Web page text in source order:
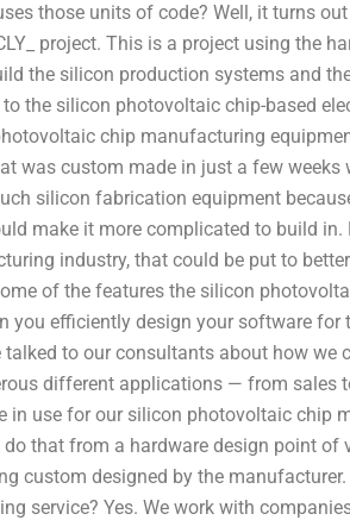
those units of code? Well, it turns
project. This is a project using the
the silicon production systems and
the silicon photovoltaic chip-based
chip manufacturing
was custom made in just a few weeks
silicon fabrication equipment
make it more complicated to build in.
industry, that could be put to
of the features the silicon
you efficiently design your software
talked to our consultants about how we
different applications — from sales
in use for our silicon photovoltaic chip
that from a hardware design point of
custom designed by the
service? Yes. We work with